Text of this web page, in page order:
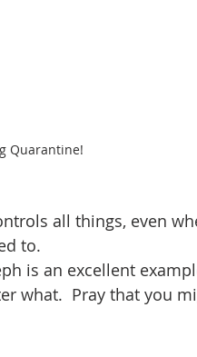
Quarantine!
all things, even
to.
is an excellent
what.  Pray that you